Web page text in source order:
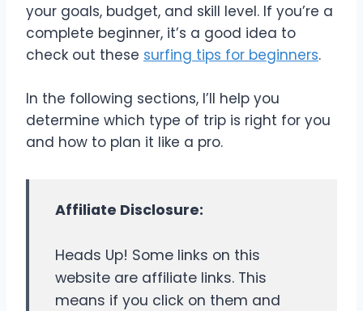
your goals, budget, and skill level. If you’re a
complete beginner, it’s a good idea to
check out these surfing tips for beginners.
In the following sections, I’ll help you
determine which type of trip is right for you
and how to plan it like a pro.
Affiliate Disclosure:
Heads Up! Some links on this
website are affiliate links. This
means if you click on them and